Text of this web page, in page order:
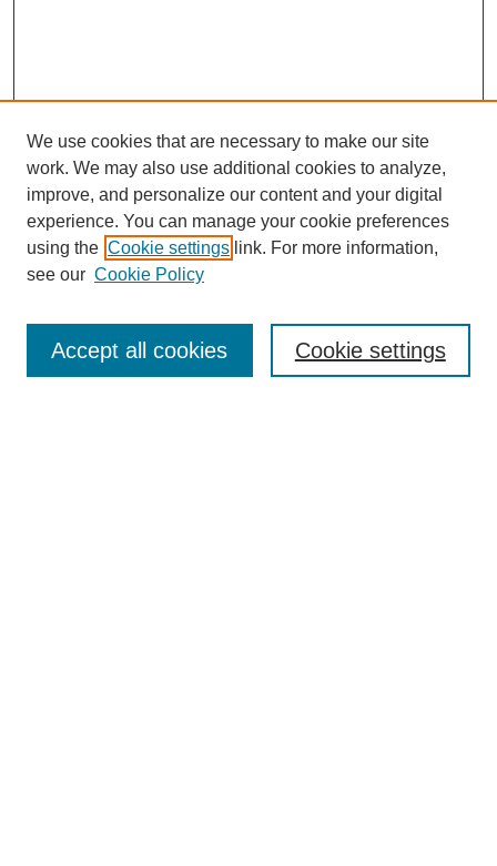
Search
We use cookies that are necessary to make our site
work. We may also use additional cookies to analyze,
improve, and personalize our content and your digital
experience. You can manage your cookie preferences
using the Cookie settings link. For more information,
see our Cookie Policy
Cookie settings
Accept all cookies